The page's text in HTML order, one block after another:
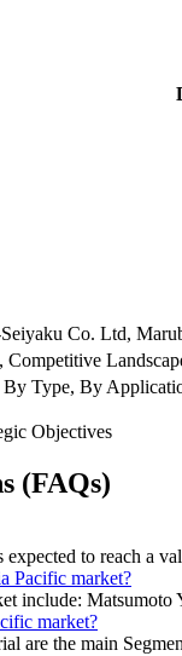
Co. Ltd,
Competitive
Type, By
Objectives
(FAQs)
expected to reach
Pacific market?
include:
market?
are the main